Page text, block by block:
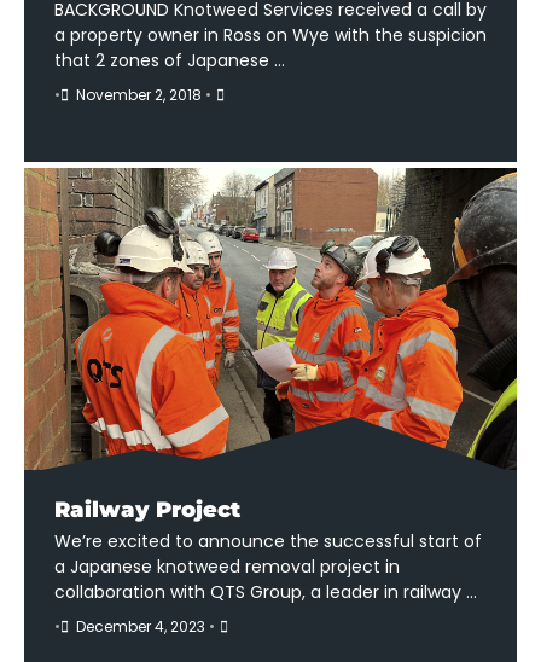
BACKGROUND Knotweed Services received a call by
a property owner in Ross on Wye with the suspicion
that 2 zones of Japanese …
• November 2, 2018 •
Railway Project
We’re excited to announce the successful start of
a Japanese knotweed removal project in
collaboration with QTS Group, a leader in railway …
• December 4, 2023 •